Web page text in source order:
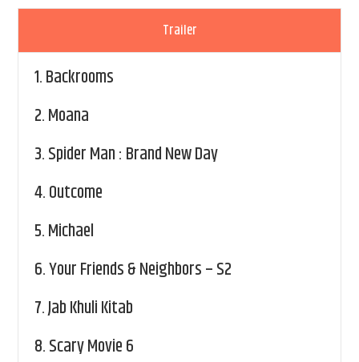
Trailer
1.Backrooms
2.Moana
3.Spider Man : Brand New Day
4.Outcome
5.Michael
6.Your Friends & Neighbors – S2
7.Jab Khuli Kitab
8.Scary Movie 6